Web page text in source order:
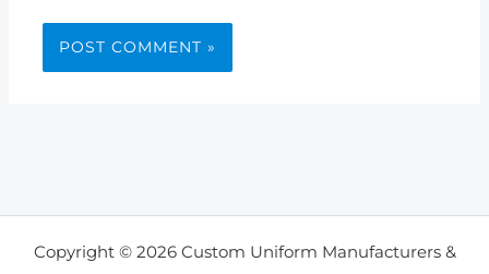
Copyright © 2026 Custom Uniform Manufacturers &